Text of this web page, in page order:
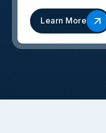
Learn More